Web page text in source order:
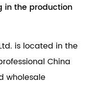
in the production
is located in the
China
wholesale